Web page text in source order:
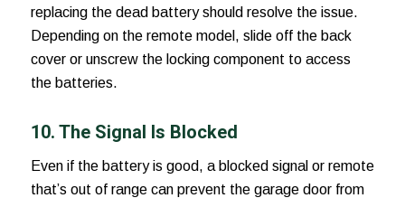
replacing the dead battery should resolve the issue.
Depending on the remote model, slide off the back
cover or unscrew the locking component to access
the batteries.
10. The Signal Is Blocked
Even if the battery is good, a blocked signal or remote
that’s out of range can prevent the garage door from